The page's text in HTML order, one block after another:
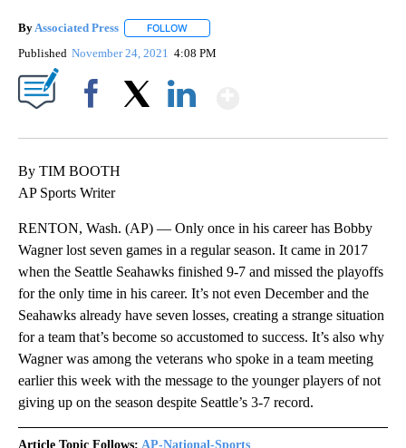
By Associated Press FOLLOW
Published November 24, 2021 4:08 PM
By TIM BOOTH
AP Sports Writer
RENTON, Wash. (AP) — Only once in his career has Bobby
Wagner lost seven games in a regular season. It came in 2017
when the Seattle Seahawks finished 9-7 and missed the playoffs
for the only time in his career. It’s not even December and the
Seahawks already have seven losses, creating a strange situation
for a team that’s become so accustomed to success. It’s also why
Wagner was among the veterans who spoke in a team meeting
earlier this week with the message to the younger players of not
giving up on the season despite Seattle’s 3-7 record.
Article Topic Follows: AP-National-Sports